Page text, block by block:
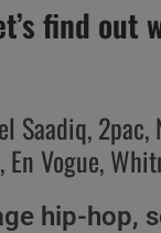
find out
Saadiq, 2pac,
Vogue,
hip-hop,